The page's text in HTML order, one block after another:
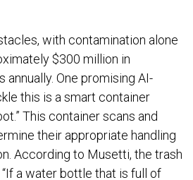
with contamination alone
$300 million in
annually. One promising AI-
this is a smart container
This container scans and
their appropriate handling
According to Musetti, the trash
a water bottle that is full of